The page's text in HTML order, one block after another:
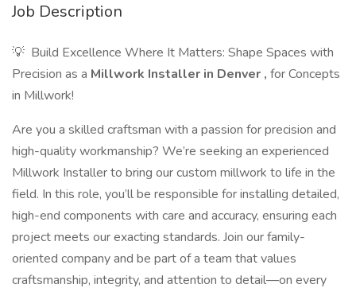
Job Description
💡 ​ Build Excellence Where It Matters: Shape Spaces with
Precision as a Millwork Installer in Denver , for Concepts
in Millwork!
Are you a skilled craftsman with a passion for precision and
high-quality workmanship? We’re seeking an experienced
Millwork Installer to bring our custom millwork to life in the
field. In this role, you’ll be responsible for installing detailed,
high-end components with care and accuracy, ensuring each
project meets our exacting standards. Join our family-
oriented company and be part of a team that values
craftsmanship, integrity, and attention to detail—on every